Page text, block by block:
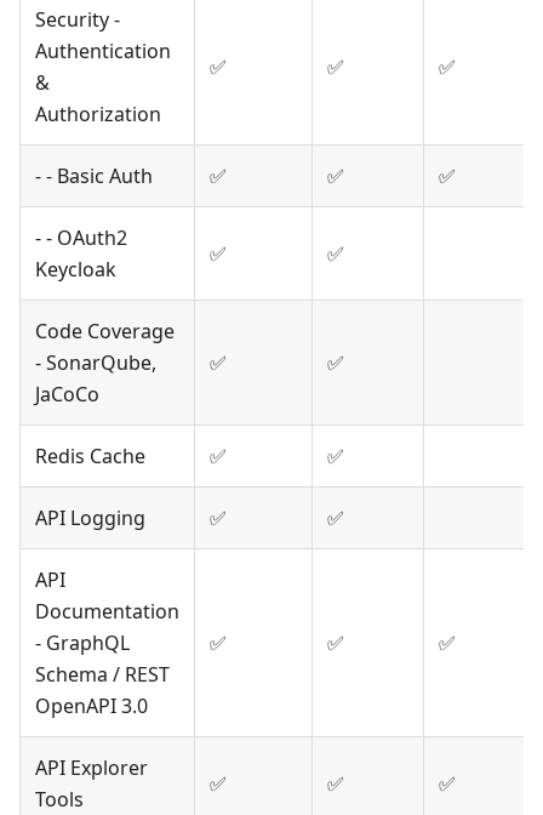
Security -
Authentication
&
Authorization
✅ ✅ ✅
- - Basic Auth ✅ ✅ ✅
- - OAuth2
Keycloak
✅ ✅
Code Coverage
- SonarQube,
JaCoCo
✅ ✅
Redis Cache ✅ ✅
API Logging ✅ ✅
API
Documentation
- GraphQL
Schema / REST
OpenAPI 3.0
✅ ✅ ✅
API Explorer
Tools
✅ ✅ ✅